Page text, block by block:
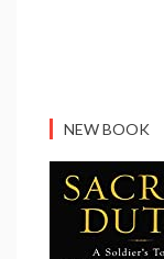
NEW BOOK